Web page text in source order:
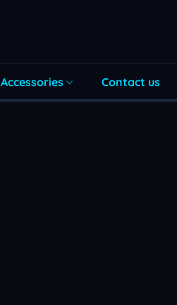
Accessories Contact us